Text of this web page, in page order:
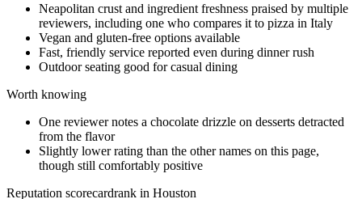
Neapolitan crust and ingredient freshness praised by multiple
reviewers, including one who compares it to pizza in Italy
Vegan and gluten-free options available
Fast, friendly service reported even during dinner rush
Outdoor seating good for casual dining
Worth knowing
One reviewer notes a chocolate drizzle on desserts detracted
from the flavor
Slightly lower rating than the other names on this page,
though still comfortably positive
Reputation scorecardrank in Houston